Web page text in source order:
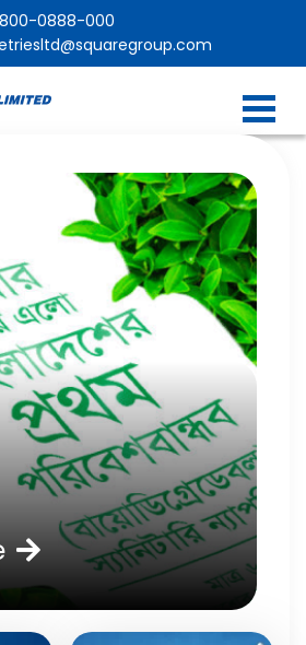
0888-000